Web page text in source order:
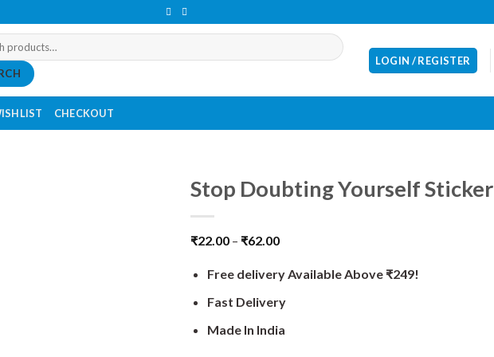
LOGIN / REGISTER
CHECKOUT
Stop Doubting Yourself Sticker
₹22.00 – ₹62.00
Free delivery Available Above ₹249!
Fast Delivery
Made In India